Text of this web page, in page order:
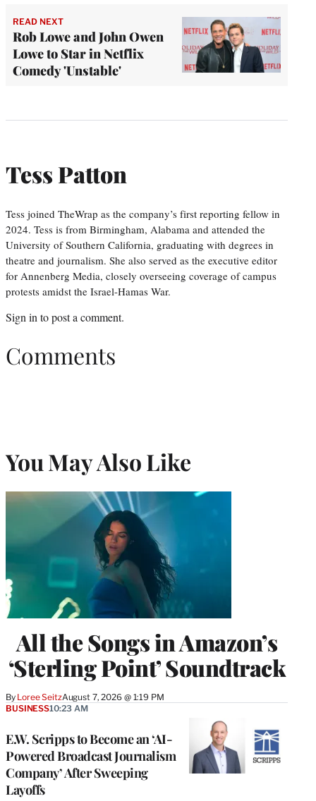
READ NEXT
Rob Lowe and John Owen
Lowe to Star in Netflix
Comedy 'Unstable'
Tess Patton
Tess joined TheWrap as the company’s first reporting fellow in
2024. Tess is from Birmingham, Alabama and attended the
University of Southern California, graduating with degrees in
theatre and journalism. She also served as the executive editor
for Annenberg Media, closely overseeing coverage of campus
protests amidst the Israel-Hamas War.
Sign in to post a comment.
Comments
You May Also Like
All the Songs in Amazon’s
‘Sterling Point’ Soundtrack
By Loree SeitzAugust 7, 2026 @ 1:19 PM
E.W. Scripps to Become an ‘AI-
Powered Broadcast Journalism
Company’ After Sweeping
Layoffs
BUSINESS10:23 AM